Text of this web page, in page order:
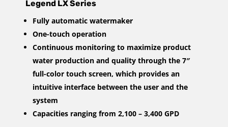
Legend LX Series
Fully automatic watermaker
One-touch operation
Continuous monitoring to maximize product
water production and quality through the 7″
full-color touch screen, which provides an
intuitive interface between the user and the
system
Capacities ranging from 2,100 – 3,400 GPD